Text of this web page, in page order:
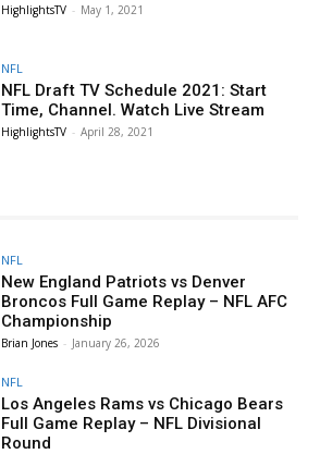
HighlightsTV - May 1, 2021
NFL
NFL Draft TV Schedule 2021: Start
Time, Channel. Watch Live Stream
HighlightsTV - April 28, 2021
NFL
New England Patriots vs Denver
Broncos Full Game Replay – NFL AFC
Championship
Brian Jones - January 26, 2026
NFL
Los Angeles Rams vs Chicago Bears
Full Game Replay – NFL Divisional
Round